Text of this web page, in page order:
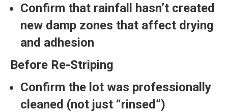
Confirm that rainfall hasn’t created
new damp zones that affect drying
and adhesion
Before Re-Striping
Confirm the lot was professionally
cleaned (not just “rinsed”)